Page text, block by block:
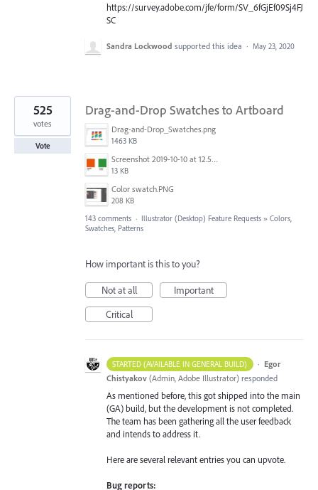
https://survey.adobe.com/jfe/form/SV_6fGjEf09Sj4FJ
SC
Sandra Lockwood supported this idea · May 23, 2020
Drag-and-Drop Swatches to Artboard
Drag-and-Drop_Swatches.png
1463 KB
Screenshot 2019-10-10 at 12.52.38.png
13 KB
Color swatch.PNG
208 KB
525
votes
Vote
143 comments · Illustrator (Desktop) Feature Requests » Colors,
Swatches, Patterns
How important is this to you?
Not at all
Important
Critical
STARTED (AVAILABLE IN GENERAL BUILD) · Egor
Chistyakov (Admin, Adobe Illustrator) responded
As mentioned before, this got shipped into the main
(GA) build, but the development is not completed.
The team has been gathering all the user feedback
and intends to address it.
Here are several relevant entries you can upvote.
Bug reports: